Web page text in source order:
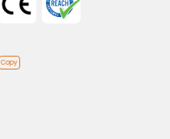
Copy